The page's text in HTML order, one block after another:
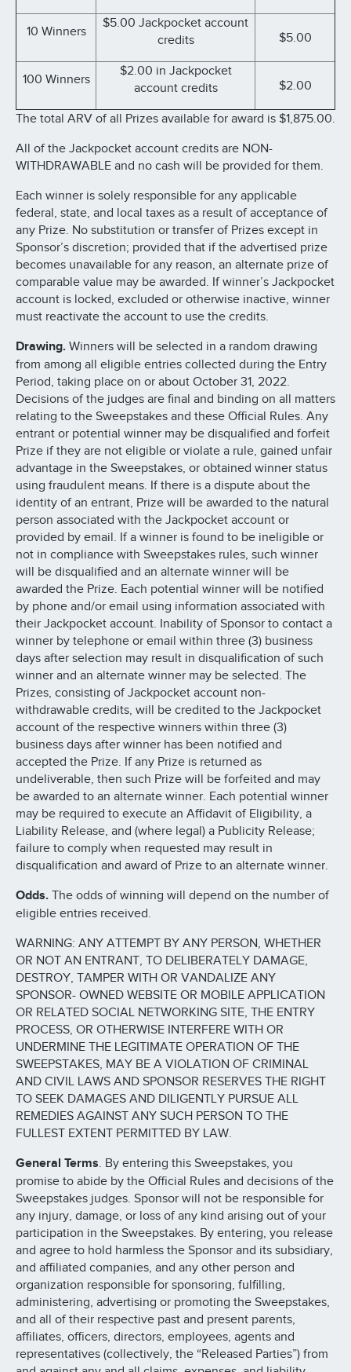
10 Winners
$5.00 Jackpocket account
credits
$5.00
100 Winners
$2.00 in Jackpocket
account credits
$2.00
The total ARV of all Prizes available for award is $1,875.00.
All of the Jackpocket account credits are NON-
WITHDRAWABLE and no cash will be provided for them.
Each winner is solely responsible for any applicable
federal, state, and local taxes as a result of acceptance of
any Prize. No substitution or transfer of Prizes except in
Sponsor’s discretion; provided that if the advertised prize
becomes unavailable for any reason, an alternate prize of
comparable value may be awarded. If winner’s Jackpocket
account is locked, excluded or otherwise inactive, winner
must reactivate the account to use the credits.
Drawing. Winners will be selected in a random drawing
from among all eligible entries collected during the Entry
Period, taking place on or about October 31, 2022.
Decisions of the judges are final and binding on all matters
relating to the Sweepstakes and these Official Rules. Any
entrant or potential winner may be disqualified and forfeit
Prize if they are not eligible or violate a rule, gained unfair
advantage in the Sweepstakes, or obtained winner status
using fraudulent means. If there is a dispute about the
identity of an entrant, Prize will be awarded to the natural
person associated with the Jackpocket account or
provided by email. If a winner is found to be ineligible or
not in compliance with Sweepstakes rules, such winner
will be disqualified and an alternate winner will be
awarded the Prize. Each potential winner will be notified
by phone and/or email using information associated with
their Jackpocket account. Inability of Sponsor to contact a
winner by telephone or email within three (3) business
days after selection may result in disqualification of such
winner and an alternate winner may be selected. The
Prizes, consisting of Jackpocket account non-
withdrawable credits, will be credited to the Jackpocket
account of the respective winners within three (3)
business days after winner has been notified and
accepted the Prize. If any Prize is returned as
undeliverable, then such Prize will be forfeited and may
be awarded to an alternate winner. Each potential winner
may be required to execute an Affidavit of Eligibility, a
Liability Release, and (where legal) a Publicity Release;
failure to comply when requested may result in
disqualification and award of Prize to an alternate winner.
Odds. The odds of winning will depend on the number of
eligible entries received.
WARNING: ANY ATTEMPT BY ANY PERSON, WHETHER
OR NOT AN ENTRANT, TO DELIBERATELY DAMAGE,
DESTROY, TAMPER WITH OR VANDALIZE ANY
SPONSOR- OWNED WEBSITE OR MOBILE APPLICATION
OR RELATED SOCIAL NETWORKING SITE, THE ENTRY
PROCESS, OR OTHERWISE INTERFERE WITH OR
UNDERMINE THE LEGITIMATE OPERATION OF THE
SWEEPSTAKES, MAY BE A VIOLATION OF CRIMINAL
AND CIVIL LAWS AND SPONSOR RESERVES THE RIGHT
TO SEEK DAMAGES AND DILIGENTLY PURSUE ALL
REMEDIES AGAINST ANY SUCH PERSON TO THE
FULLEST EXTENT PERMITTED BY LAW.
General Terms. By entering this Sweepstakes, you
promise to abide by the Official Rules and decisions of the
Sweepstakes judges. Sponsor will not be responsible for
any injury, damage, or loss of any kind arising out of your
participation in the Sweepstakes. By entering, you release
and agree to hold harmless the Sponsor and its subsidiary,
and affiliated companies, and any other person and
organization responsible for sponsoring, fulfilling,
administering, advertising or promoting the Sweepstakes,
and all of their respective past and present parents,
affiliates, officers, directors, employees, agents and
representatives (collectively, the “Released Parties”) from